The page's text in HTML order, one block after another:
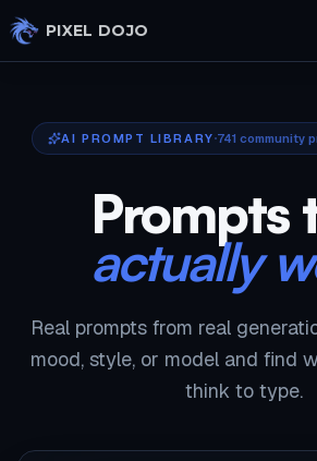
Skip to main content
PIXEL DOJO
AI PROMPT LIBRARY 741 community
Prompts
actually
Real prompts from real
mood, style, or model and find
think to type.